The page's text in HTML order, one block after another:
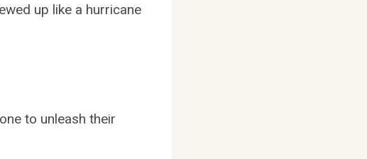
up like a hurricane
to unleash their